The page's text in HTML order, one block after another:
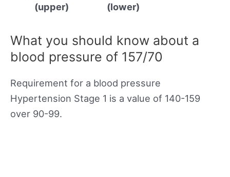
(upper)
(lower)
What you should know about a
blood pressure of 157/70
Requirement for a blood pressure
Hypertension Stage 1 is a value of 140-159
over 90-99.